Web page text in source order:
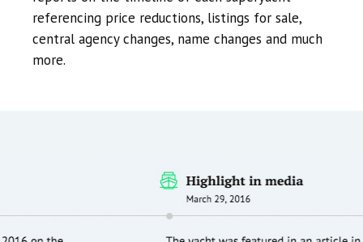
referencing price reductions, listings for sale,
central agency changes, name changes and much
more.